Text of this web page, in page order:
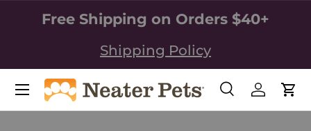
SKIP TO CONTENT
Free Shipping on Orders $40+
Shipping Policy
Search
SearchLog in